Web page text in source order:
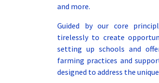
and more.
Guided by our core
tirelessly to create
setting up schools and
farming practices and
designed to address the